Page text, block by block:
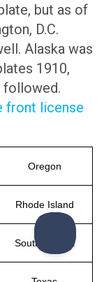
but as of
D.C.
Alaska was
1910,
followed.
front license
Oregon
Rhode Island
South Dakota